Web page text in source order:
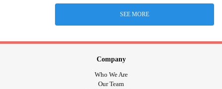
SEE MORE
Company
Who We Are
Our Team